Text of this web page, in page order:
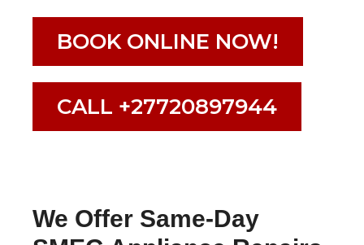
BOOK ONLINE NOW!
CALL +27720897944
We Offer Same-Day